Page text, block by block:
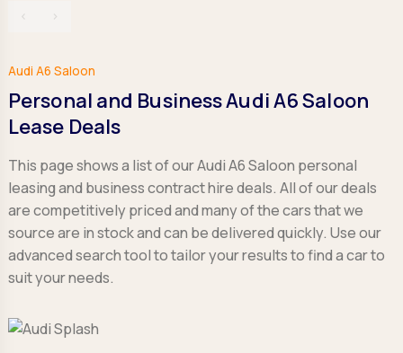
‹ ›
Audi A6 Saloon
Personal and Business Audi A6 Saloon
Lease Deals
This page shows a list of our Audi A6 Saloon personal
leasing and business contract hire deals. All of our deals
are competitively priced and many of the cars that we
source are in stock and can be delivered quickly. Use our
advanced search tool to tailor your results to find a car to
suit your needs.